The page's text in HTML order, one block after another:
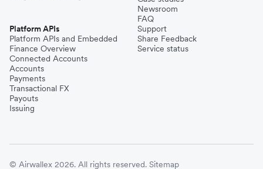
Platform APIs
Platform APIs and Embedded
Finance Overview
Connected Accounts
Accounts
Payments
Transactional FX
Payouts
Issuing
Newsroom
FAQ
Support
Share Feedback
Service status
© Airwallex 2026. All rights reserved. Sitemap